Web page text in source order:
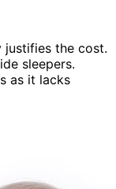
justifies the cost.
sleepers.
as it lacks